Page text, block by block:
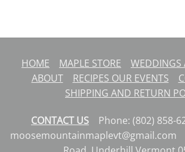
HOME MAPLE STORE
WEDDINGS
ABOUT
RECIPES OUR EVENTS
SHIPPING AND RETURN
CONTACT US
Phone: (802)